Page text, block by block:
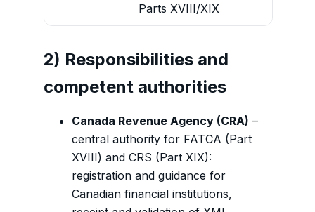
Parts XVIII/XIX
2) Responsibilities and
competent authorities
Canada Revenue Agency (CRA) –
central authority for FATCA (Part
XVIII) and CRS (Part XIX):
registration and guidance for
Canadian financial institutions,